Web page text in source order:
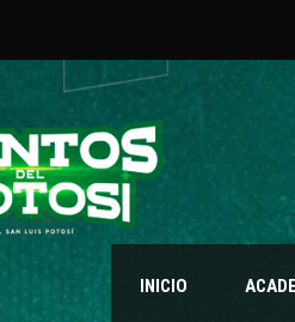
INICIO